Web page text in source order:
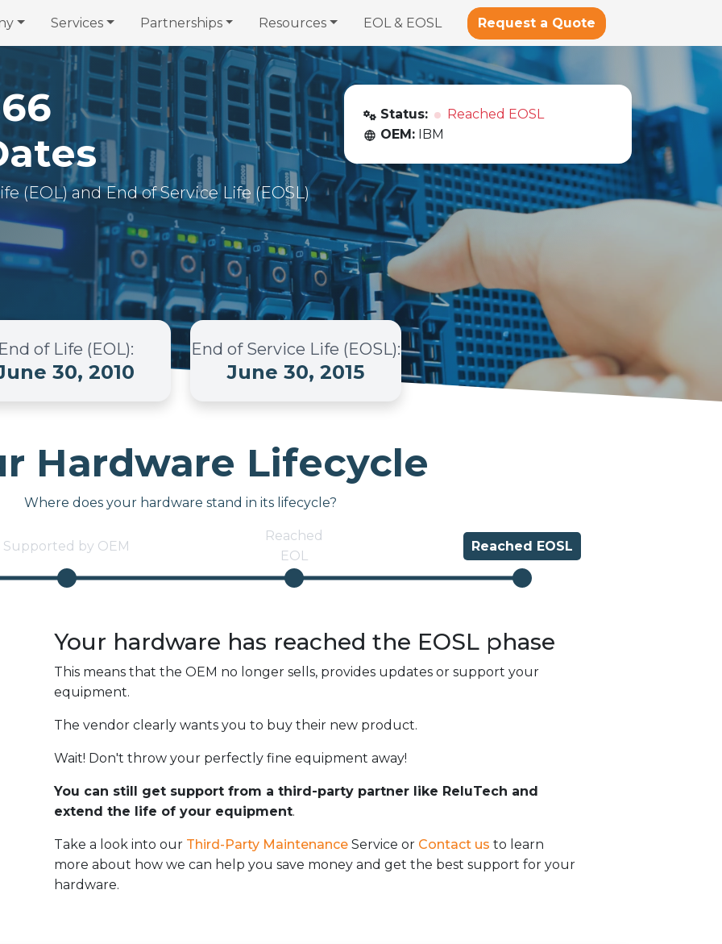
Services Partnerships Resources EOL & EOSL Request a Quote
(EOL) and End of Service Life (EOSL)
Status:
Reached EOSL
OEM: IBM
End of Life (EOL):
30, 2010
End of Service Life (EOSL):
June 30, 2015
Hardware Lifecycle
Where does your hardware stand in its lifecycle?
Supported by OEM
Reached
EOL
Reached EOSL
Your hardware has reached the EOSL phase
This means that the OEM no longer sells, provides updates or support your
equipment.
The vendor clearly wants you to buy their new product.
Wait! Don't throw your perfectly fine equipment away!
You can still get support from a third-party partner like ReluTech and
extend the life of your equipment.
Take a look into our Third-Party Maintenance Service or Contact us to learn
more about how we can help you save money and get the best support for your
hardware.